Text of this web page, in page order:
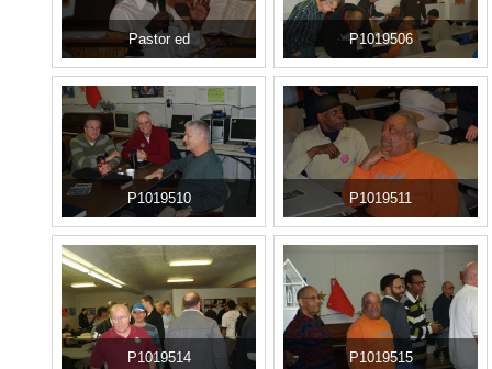
Pastor ed P1019506
P1019510 P1019511
P1019514 P1019515